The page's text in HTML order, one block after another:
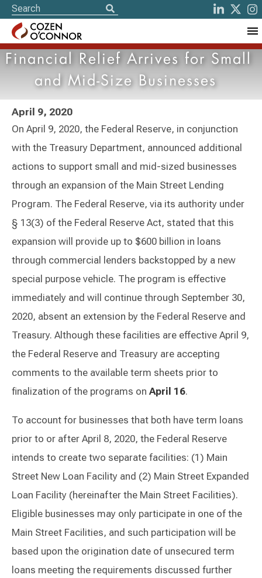
Financial Relief Arrives for Small
and Mid-Size Businesses
April 9, 2020
On April 9, 2020, the Federal Reserve, in conjunction
with the Treasury Department, announced additional
actions to support small and mid-sized businesses
through an expansion of the Main Street Lending
Program. The Federal Reserve, via its authority under
§ 13(3) of the Federal Reserve Act, stated that this
expansion will provide up to $600 billion in loans
through commercial lenders backstopped by a new
special purpose vehicle. The program is effective
immediately and will continue through September 30,
2020, absent an extension by the Federal Reserve and
Treasury. Although these facilities are effective April 9,
the Federal Reserve and Treasury are accepting
comments to the available term sheets prior to
finalization of the programs on April 16.
To account for businesses that both have term loans
prior to or after April 8, 2020, the Federal Reserve
intends to create two separate facilities: (1) Main
Street New Loan Facility and (2) Main Street Expanded
Loan Facility (hereinafter the Main Street Facilities).
Eligible businesses may only participate in one of the
Main Street Facilities, and such participation will be
based upon the origination date of unsecured term
loans meeting the requirements discussed further